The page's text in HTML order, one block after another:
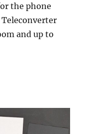
the phone
and up to